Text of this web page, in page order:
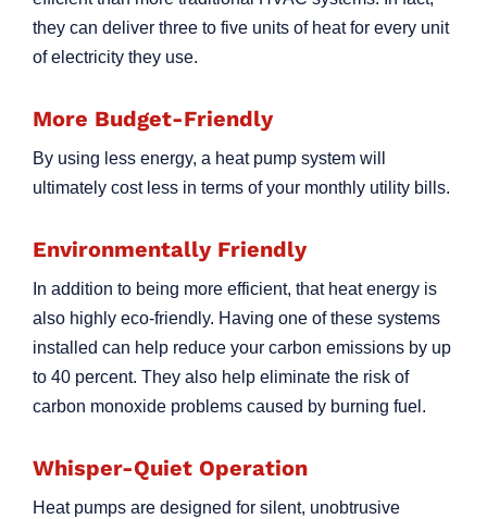
they can deliver three to five units of heat for every unit
of electricity they use.
More Budget-Friendly
By using less energy, a heat pump system will
ultimately cost less in terms of your monthly utility bills.
Environmentally Friendly
In addition to being more efficient, that heat energy is
also highly eco-friendly. Having one of these systems
installed can help reduce your carbon emissions by up
to 40 percent. They also help eliminate the risk of
carbon monoxide problems caused by burning fuel.
Whisper-Quiet Operation
Heat pumps are designed for silent, unobtrusive